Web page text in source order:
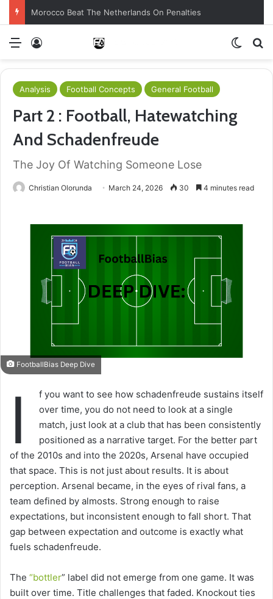
Brazil Reach Round Of 16 With Comeback Win
Menu
Analysis Football Concepts General Football
Part 2 : Football, Hatewatching
And Schadenfreude
The Joy Of Watching Someone Lose
Christian Olorunda March 24, 2026 30 4 minutes read
FootballBias Deep Dive
I
f you want to see how schadenfreude sustains itself
over time, you do not need to look at a single
match, just look at a club that has been consistently
positioned as a narrative target. For the better part
of the 2010s and into the 2020s, Arsenal have occupied
that space. This is not just about results. It is about
perception. Arsenal became, in the eyes of rival fans, a
team defined by almosts. Strong enough to raise
expectations, but inconsistent enough to fall short. That
gap between expectation and outcome is exactly what
fuels schadenfreude.
The “bottler” label did not emerge from one game. It was
built over time. Title challenges that faded. Knockout ties